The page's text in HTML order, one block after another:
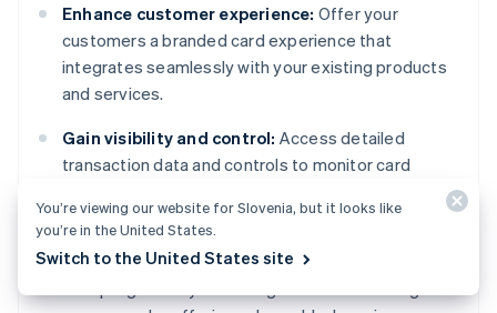
Enhance customer experience: Offer your
customers a branded card experience that
integrates seamlessly with your existing products
and services.
Gain visibility and control: Access detailed
transaction data and controls to monitor card
usage, set spending limits, and suspend cards when
needed.
Expand revenue opportunities:
You’re viewing our website for Slovenia, but it looks like
you’re in the United States.
Switch to the United States site